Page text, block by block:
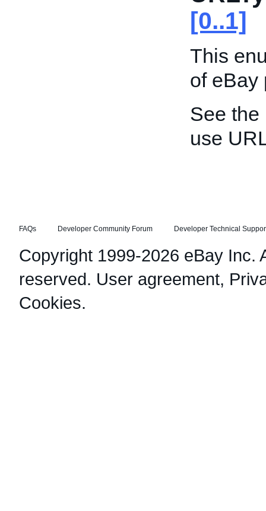
[0..1]
This
of eBay
See the
use
FAQs Developer Community Forum Developer Technical
Copyright 1999-2026 eBay Inc.
reserved. User agreement,
Cookies.